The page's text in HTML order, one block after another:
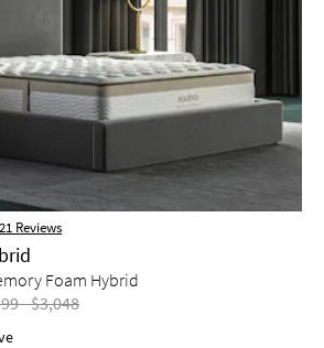
Reviews
Foam Hybrid
- $3,048